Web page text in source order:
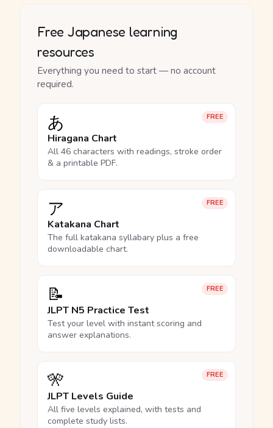
Free Japanese learning
resources
Everything you need to start — no account
required.
FREE
あ
Hiragana Chart
All 46 characters with readings, stroke order
& a printable PDF.
FREE
ア
Katakana Chart
The full katakana syllabary plus a free
downloadable chart.
FREE
📝
JLPT N5 Practice Test
Test your level with instant scoring and
answer explanations.
FREE
🎌
JLPT Levels Guide
All five levels explained, with tests and
complete study lists.